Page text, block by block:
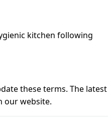
kitchen following
these terms. The latest
our website.